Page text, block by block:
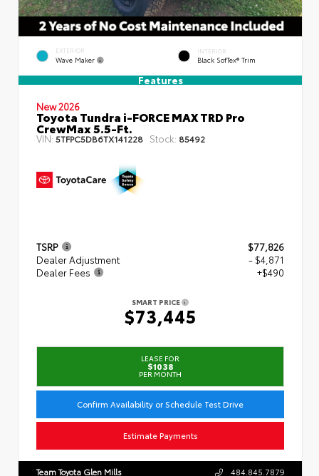
EXTERIOR
Wave Maker
INTERIOR
Black SofTex® Trim
Features
New 2026
Toyota Tundra i-FORCE MAX TRD Pro
CrewMax 5.5-Ft.
VIN: 5TFPC5DB6TX141228 Stock: 85492
TSRP
$77,826
Dealer Adjustment
- $4,871
Dealer Fees
+$490
SMART PRICE
$73,445
LEASE FOR
$1038
PER MONTH
Confirm Availability or Schedule Test Drive
Estimate Payments
Team Toyota Glen Mills 484.845.7879